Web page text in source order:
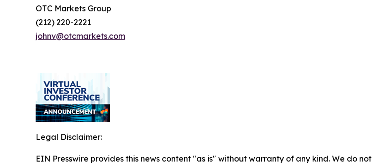
OTC Markets Group
(212) 220-2221
johnv@otcmarkets.com
Legal Disclaimer:
EIN Presswire provides this news content "as is" without warranty of any kind. We do